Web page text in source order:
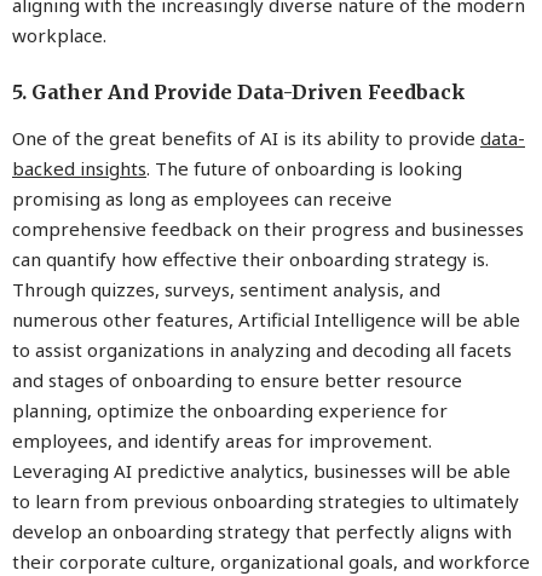
aligning with the increasingly diverse nature of the modern
workplace.
5. Gather And Provide Data-Driven Feedback
One of the great benefits of AI is its ability to provide data-
backed insights. The future of onboarding is looking
promising as long as employees can receive
comprehensive feedback on their progress and businesses
can quantify how effective their onboarding strategy is.
Through quizzes, surveys, sentiment analysis, and
numerous other features, Artificial Intelligence will be able
to assist organizations in analyzing and decoding all facets
and stages of onboarding to ensure better resource
planning, optimize the onboarding experience for
employees, and identify areas for improvement.
Leveraging AI predictive analytics, businesses will be able
to learn from previous onboarding strategies to ultimately
develop an onboarding strategy that perfectly aligns with
their corporate culture, organizational goals, and workforce